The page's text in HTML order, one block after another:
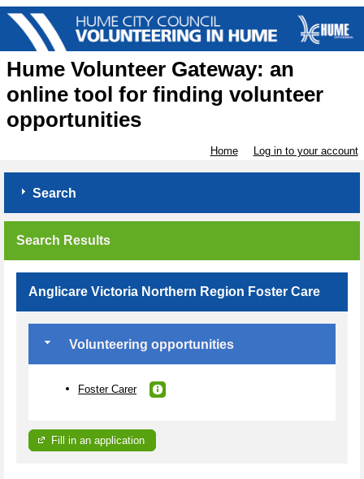
Hume Volunteer Gateway: an
online tool for finding volunteer
opportunities
Home Log in to your account
Search
Search Results
Anglicare Victoria Northern Region Foster Care
Volunteering opportunities
Foster Carer
Fill in an application